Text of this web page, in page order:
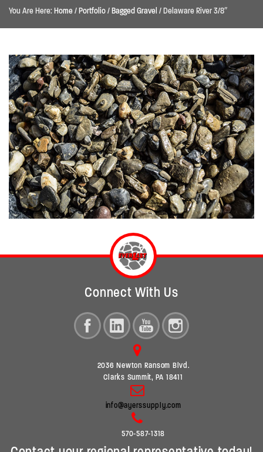
You Are Here: Home/Portfolio/Bagged Gravel /Delaware River 3/8″
Connect With Us
2036 Newton Ransom Blvd.
Clarks Summit, PA 18411
info@ayerssupply.com
570-587-1318